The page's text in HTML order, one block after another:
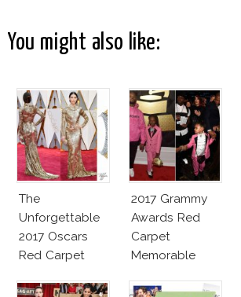
You might also like:
The
Unforgettable
2017 Oscars
Red Carpet
2017 Grammy
Awards Red
Carpet
Memorable